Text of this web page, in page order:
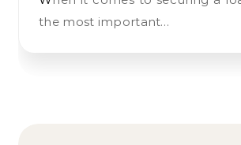
the most important…